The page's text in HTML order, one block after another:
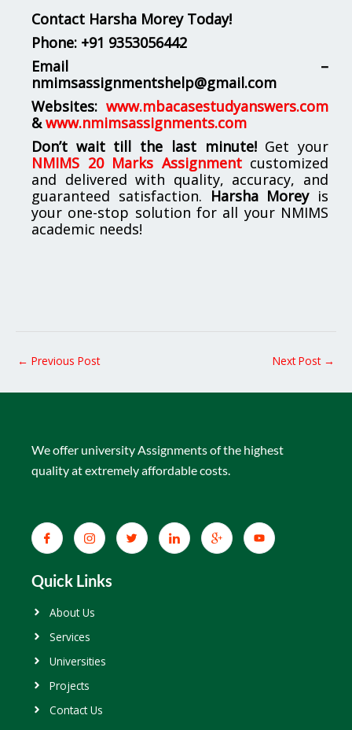
Contact Harsha Morey Today!
Phone: +91 9353056442
Email –
nmimsassignmentshelp@gmail.com
Websites: www.mbacasestudyanswers.com
& www.nmimsassignments.com
Don’t wait till the last minute!Get your
NMIMS 20 Marks Assignmentcustomized
and delivered with quality, accuracy, and
guaranteed satisfaction. Harsha Moreyis
your one-stop solution for all your NMIMS
academic needs!
← Previous Post Next Post →
We offer university Assignments of the highest
quality at extremely affordable costs.
Quick Links
About Us
Services
Universities
Projects
Contact Us